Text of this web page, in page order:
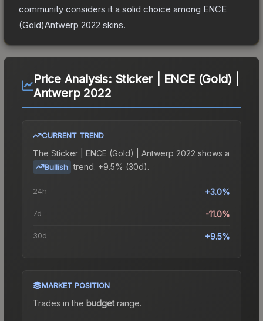
community considers it a solid choice among ENCE
(Gold)Antwerp 2022 skins.
Price Analysis: Sticker | ENCE (Gold) |
Antwerp 2022
CURRENT TREND
The Sticker | ENCE (Gold) | Antwerp 2022 shows a
Bullish trend. +9.5% (30d).
24h +3.0%
7d -11.0%
30d +9.5%
MARKET POSITION
Trades in the budgetrange.